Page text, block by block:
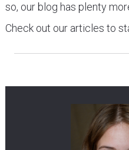
so, our blog has plenty
Check out our articles to